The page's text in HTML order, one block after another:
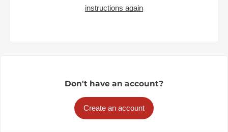
instructions again
Don't have an account?
Create an account